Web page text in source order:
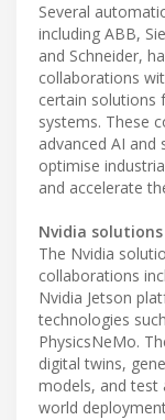
Several
including ABB,
and Schneider,
collaborations
certain solutions
systems. These
advanced AI
optimise
and accelerate
Nvidia
The Nvidia
collaborations
Nvidia Jetson
technologies
PhysicsNeMo.
digital twins,
models, and test
world